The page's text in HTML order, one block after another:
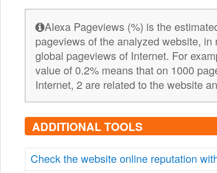
Alexa Pageviews (%) is the
pageviews of the analyzed website, in
global pageviews of Internet. For
value of 0.2% means that on 1000
Internet, 2 are related to the website
ADDITIONAL TOOLS
Check the website online reputation